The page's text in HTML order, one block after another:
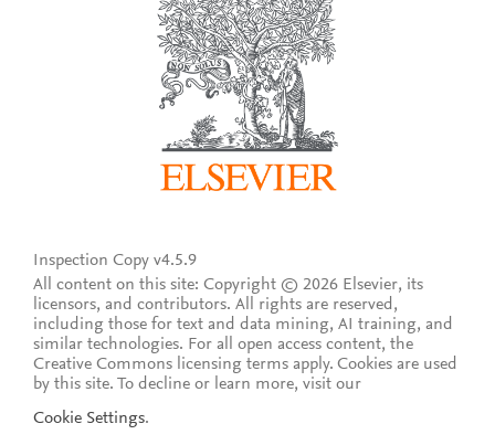
Inspection Copy v4.5.9
All content on this site: Copyright © 2026 Elsevier, its
licensors, and contributors. All rights are reserved,
including those for text and data mining, AI training, and
similar technologies. For all open access content, the
Creative Commons licensing terms apply. Cookies are used
by this site. To decline or learn more, visit our
Cookie Settings.